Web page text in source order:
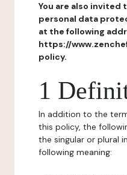
You are also invited
personal data
at the following
https://
policy.
1
In addition to the
this policy, the
the singular or plural
following meaning: